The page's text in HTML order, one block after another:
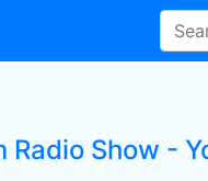
Radio Show -